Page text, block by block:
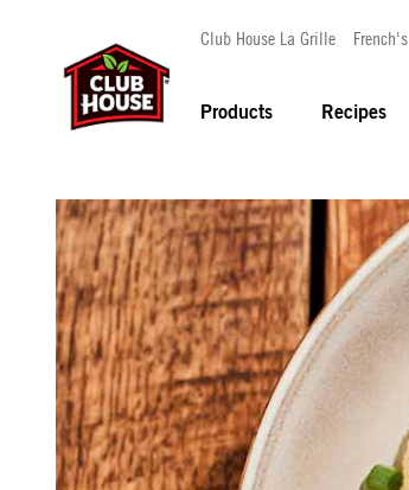
Club House La Grille French's
Products Recipes